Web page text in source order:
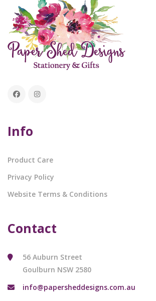
Info
Product Care
Privacy Policy
Website Terms & Conditions
Contact
56 Auburn Street
Goulburn NSW 2580
info@papersheddesigns.com.au